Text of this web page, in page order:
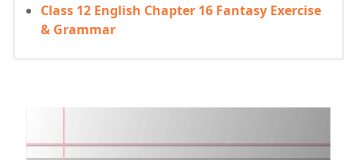
Class 12 English Chapter 16 Fantasy Exercise
& Grammar